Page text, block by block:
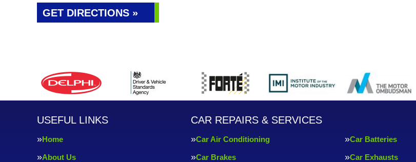
GET DIRECTIONS »
USEFUL LINKS
Home
About Us
CAR REPAIRS & SERVICES
Car Air Conditioning Car Batteries
Car Brakes Car Exhausts